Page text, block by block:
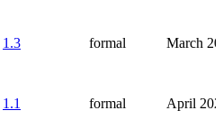
1.3 formal March
1.1 formal April